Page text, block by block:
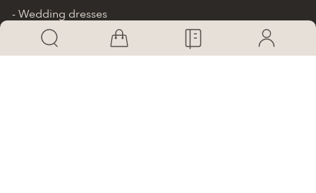
Wedding dresses
Dresses on promotion
Our Brands